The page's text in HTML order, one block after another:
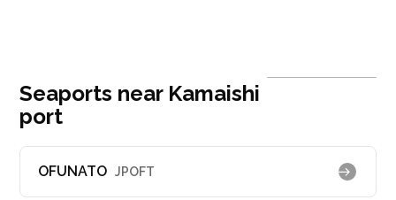
Seaports near Kamaishi
port
OFUNATO JPOFT